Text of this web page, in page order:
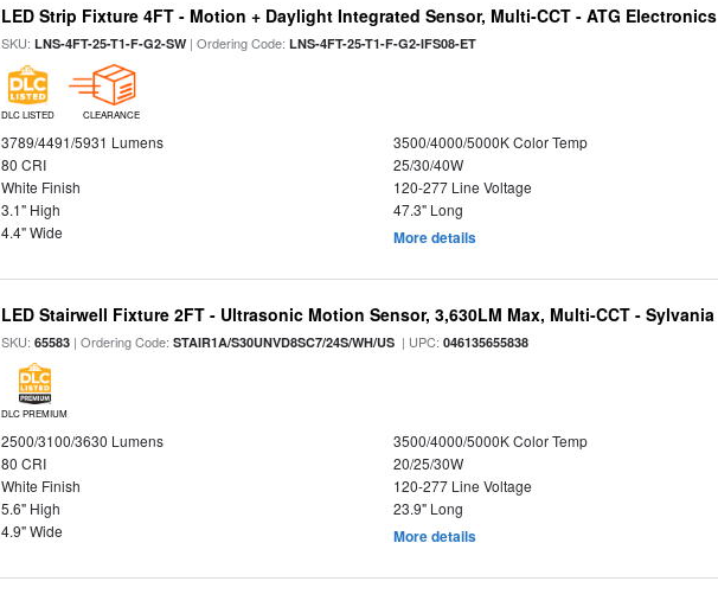
LED Strip Fixture 4FT - Motion + Daylight Integrated Sensor, Multi-CCT - ATG Electronics
SKU:LNS-4FT-25-T1-F-G2-SW| Ordering Code:LNS-4FT-25-T1-F-G2-IFS08-ET
DLC LISTED CLEARANCE
3789/4491/5931 Lumens
3500/4000/5000K Color Temp
80 CRI
25/30/40W
White Finish
120-277 Line Voltage
3.1" High
47.3" Long
4.4" Wide
More details
LED Stairwell Fixture 2FT - Ultrasonic Motion Sensor, 3,630LM Max, Multi-CCT - Sylvania
SKU:65583 | Ordering Code:STAIR1A/S30UNVD8SC7/24S/WH/US | UPC:046135655838
DLC PREMIUM
2500/3100/3630 Lumens
3500/4000/5000K Color Temp
80 CRI
20/25/30W
White Finish
120-277 Line Voltage
5.6" High
23.9" Long
4.9" Wide
More details